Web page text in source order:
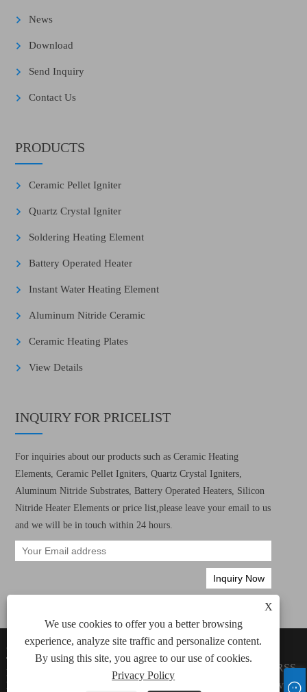
X
We use cookies to offer you a better browsing
experience, analyze site traffic and personalize content.
By using this site, you agree to our use of cookies.
Privacy Policy
News
Download
Send Inquiry
Contact Us
PRODUCTS
Ceramic Pellet Igniter
Quartz Crystal Igniter
Soldering Heating Element
Battery Operated Heater
Instant Water Heating Element
Aluminum Nitride Ceramic
Ceramic Heating Plates
View Details
INQUIRY FOR PRICELIST
For inquiries about our products such as Ceramic Heating
Elements, Ceramic Pellet Igniters, Quartz Crystal Igniters,
Aluminum Nitride Substrates, Battery Operated Heaters, Silicon
Nitride Heater Elements or price list,please leave your email to us
and we will be in touch within 24 hours.
Copyright © 2022 Xiamen Green Way Electronic
Technology Co., Ltd. All Ceramic Heating
Elements, Ceramic Pellet Igniters Rights
Reserved.
RSS
Privacy